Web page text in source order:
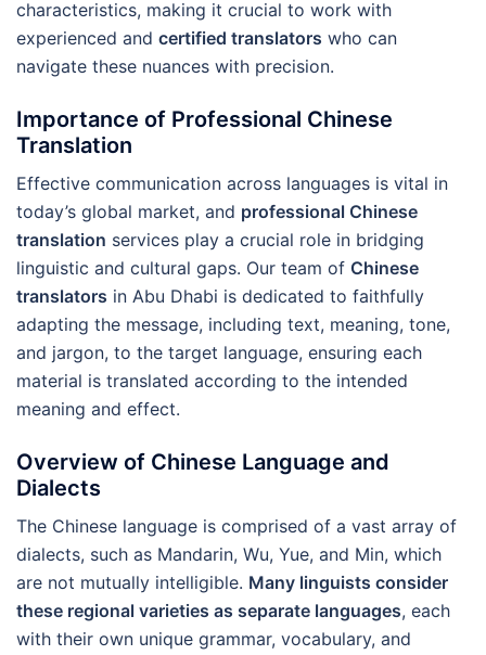
characteristics, making it crucial to work with
experienced and certified translators who can
navigate these nuances with precision.
Importance of Professional Chinese
Translation
Effective communication across languages is vital in
today’s global market, and professional Chinese
translation services play a crucial role in bridging
linguistic and cultural gaps. Our team of Chinese
translators in Abu Dhabi is dedicated to faithfully
adapting the message, including text, meaning, tone,
and jargon, to the target language, ensuring each
material is translated according to the intended
meaning and effect.
Overview of Chinese Language and
Dialects
The Chinese language is comprised of a vast array of
dialects, such as Mandarin, Wu, Yue, and Min, which
are not mutually intelligible. Many linguists consider
these regional varieties as separate languages, each
with their own unique grammar, vocabulary, and